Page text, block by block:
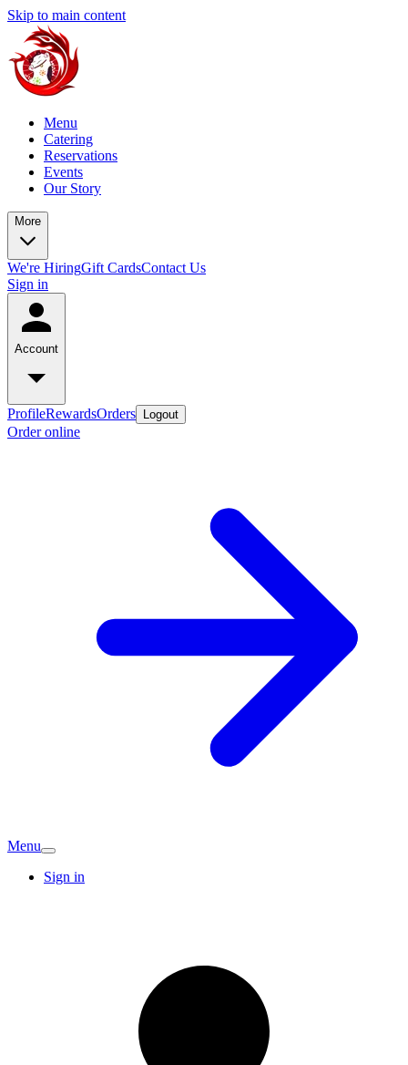
Skip to main content
Menu
Catering
Reservations
Events
Our Story
More
We're HiringGift CardsContact Us
Sign in
Account
ProfileRewardsOrders Logout
Order online
Menu
Sign in